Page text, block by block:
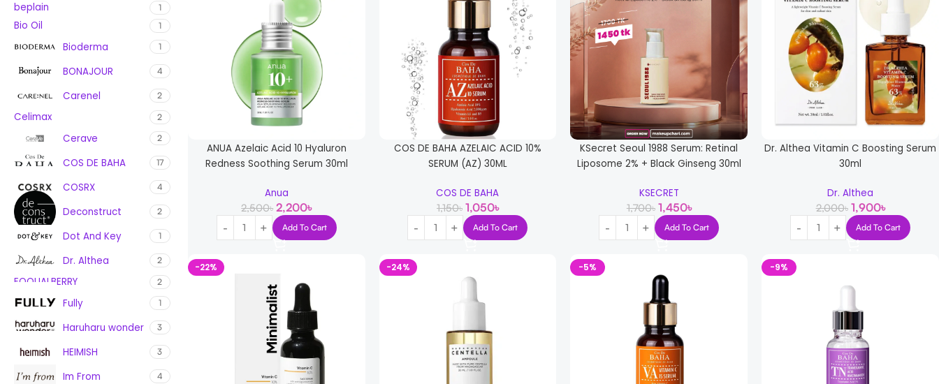
beplain 1
Bio Oil 1
Bioderma 1
BONAJOUR 4
Carenel 2
Celimax 2
Cerave 2
COS DE BAHA 17
COSRX 4
Deconstruct 2
Dot And Key 1
Dr. Althea 2
EQQUALBERRY 2
Fully 1
Haruharu wonder 3
HEIMISH 3
Im From 4
ANUA Azelaic Acid 10 Hyaluron
Redness Soothing Serum 30ml
Anua
2,500৳ 2,200৳
Add To Cart
COS DE BAHA AZELAIC ACID 10%
SERUM (AZ) 30ML
COS DE BAHA
1,150৳ 1,050৳
Add To Cart
KSecret Seoul 1988 Serum: Retinal
Liposome 2% + Black Ginseng 30ml
KSECRET
1,700৳ 1,450৳
Add To Cart
Dr. Althea Vitamin C Boosting Serum
30ml
Dr. Althea
2,000৳ 1,900৳
Add To Cart
-22% -24% -5% -9%